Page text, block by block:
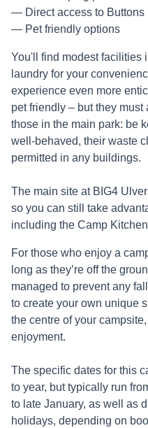
Direct access to Buttons
Pet friendly options
You'll find modest facilities
laundry for your
experience even more
pet friendly – but they
those in the main park: be
well-behaved, their waste
permitted in any buildings.
The main site at BIG4
so you can still take
including the Camp
For those who enjoy a
long as they’re off the
managed to prevent any
to create your own unique
the centre of your
enjoyment.
The specific dates for this
to year, but typically run
to late January, as well as
holidays, depending on